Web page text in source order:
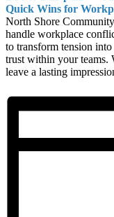
Quick Wins for
North Shore
handle workplace
to transform tension
trust within your
leave a lasting